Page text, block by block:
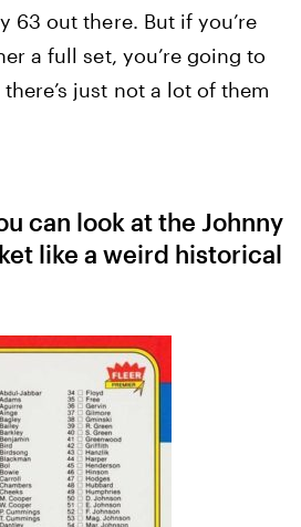
63 out there. But if you’re
a full set, you’re going to
just not a lot of them
can look at the Johnny
like a weird historical